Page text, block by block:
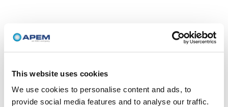
This website uses cookies
We use cookies to personalise content and ads, to
provide social media features and to analyse our traffic.